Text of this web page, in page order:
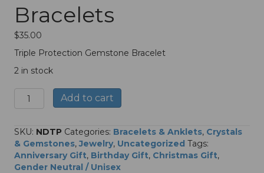
Bracelets
$35.00
Triple Protection Gemstone Bracelet
2 in stock
Reiki
Infused
Protection
Gemstone
Bracelets
quantity
Add to cart
l
e
r
n
SKU: NDTP Categories: Bracelets & Anklets, Crystals
& Gemstones,Jewelry, Uncategorized Tags:
Anniversary Gift, Birthday Gift, Christmas Gift,
Gender Neutral / Unisex